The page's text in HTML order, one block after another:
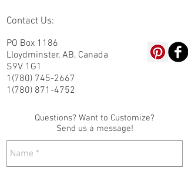
Contact Us:
PO Box 1186
Lloydminster, AB, Canada
S9V 1G1
1(780) 745-2667
1(780) 871-4752
Questions? Want to Customize?
Send us a message!